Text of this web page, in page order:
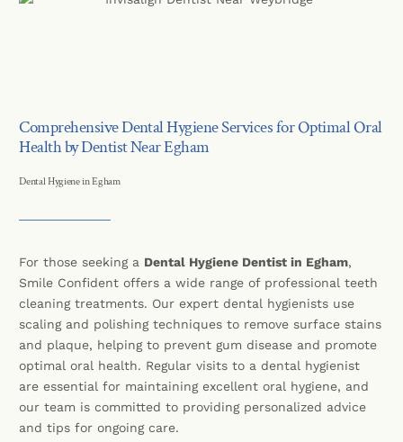
Comprehensive Dental Hygiene Services for Optimal Oral
Health by Dentist Near Egham
Dental Hygiene in Egham
For those seeking a Dental Hygiene Dentist in Egham,
Smile Confident offers a wide range of professional teeth
cleaning treatments. Our expert dental hygienists use
scaling and polishing techniques to remove surface stains
and plaque, helping to prevent gum disease and promote
optimal oral health. Regular visits to a dental hygienist
are essential for maintaining excellent oral hygiene, and
our team is committed to providing personalized advice
and tips for ongoing care.